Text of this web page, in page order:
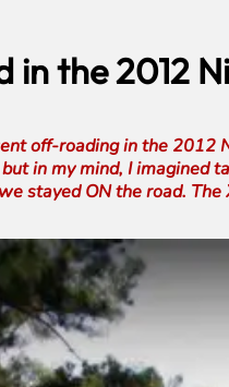
in the 2012
off-roading in the
in my mind, I
stayed ON the road.